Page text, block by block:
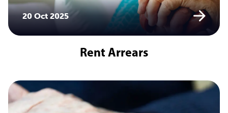
20 Oct 2025
Rent Arrears